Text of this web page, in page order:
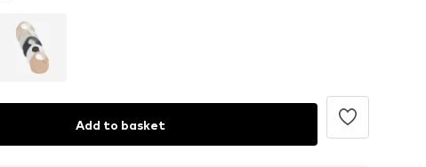
Add to basket